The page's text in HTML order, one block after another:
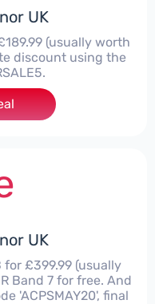
UK
(usually worth
discount using the
UK
for £399.99 (usually
Band 7 for free. And
'ACPSMAY20', final